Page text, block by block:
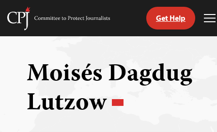
Skip
Committee
Get Help
Moisés Dagdug
Lutzow